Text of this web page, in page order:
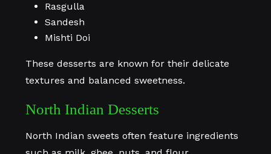
Rasgulla
Sandesh
Mishti Doi
These desserts are known for their delicate
textures and balanced sweetness.
North Indian Desserts
North Indian sweets often feature ingredients